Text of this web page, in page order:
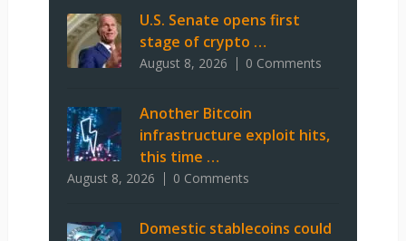
U.S. Senate opens first
stage of crypto …
August 8, 2026 0 Comments
Another Bitcoin
infrastructure exploit hits,
this time …
August 8, 2026 0 Comments
Domestic stablecoins could